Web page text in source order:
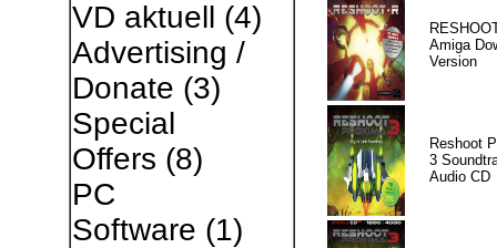
VD aktuell (4)
Advertising /
Donate (3)
Special
Offers (8)
PC
Software (1)
Amiga
Version
Reshoot
3
Audio CD